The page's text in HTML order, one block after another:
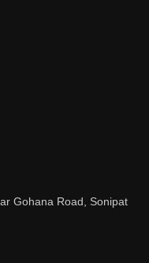
Gohana Road, Sonipat